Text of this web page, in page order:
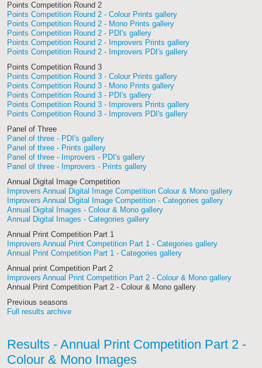
Results - Annual Print Competition Part 2 -
Colour & Mono Images
Points Competition Round 2
Points Competition Round 2 - Colour Prints gallery
Points Competition Round 2 - Mono Prints gallery
Points Competition Round 2 - PDI's gallery
Points Competition Round 2 - Improvers Prints gallery
Points Competition Round 2 - Improvers PDI's gallery
Points Competition Round 3
Points Competition Round 3 - Colour Prints gallery
Points Competition Round 3 - Mono Prints gallery
Points Competition Round 3 - PDI's gallery
Points Competition Round 3 - Improvers Prints gallery
Points Competition Round 3 - Improvers PDI's gallery
Panel of Three
Panel of three - PDI's gallery
Panel of three - Prints gallery
Panel of three - Improvers - PDI's gallery
Panel of three - Improvers - Prints gallery
Annual Digital Image Competition
Improvers Annual Digital Image Competition Colour & Mono gallery
Improvers Annual Digital Image Competition - Categories gallery
Annual Digital Images - Colour & Mono gallery
Annual Digital Images - Categories gallery
Annual Print Competition Part 1
Improvers Annual Print Competition Part 1 - Categories gallery
Annual Print Competition Part 1 - Categories gallery
Annual print Competition Part 2
Improvers Annual Print Competition Part 2 - Colour & Mono gallery
Annual Print Competition Part 2 - Colour & Mono gallery
Previous seasons
Full results archive